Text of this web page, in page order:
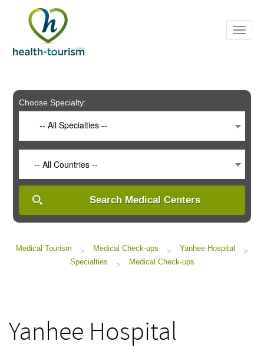
includes
system.
Choose Specialty:
-- All Specialties --
-- All Countries --
Search Medical Centers
Medical Tourism > Medical Check-ups > Yanhee Hospital
>
Specialties
> Medical Check-ups
Yanhee Hospital